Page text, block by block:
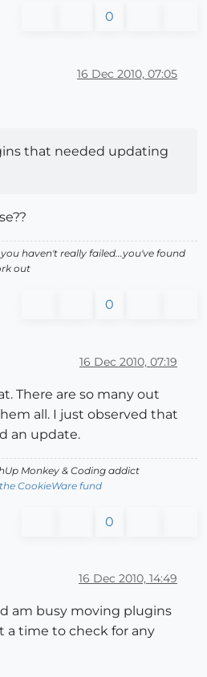
0
16 Dec 2010, 07:05
that needed updating
haven't really failed...you've found
out
0
16 Dec 2010, 07:19
There are so many out
all. I just observed that
an update.
Monkey & Coding addict
CookieWare fund
0
16 Dec 2010, 14:49
am busy moving plugins
a time to check for any